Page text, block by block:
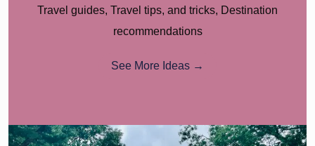
Travel guides, Travel tips, and tricks, Destination
recommendations
See More Ideas →